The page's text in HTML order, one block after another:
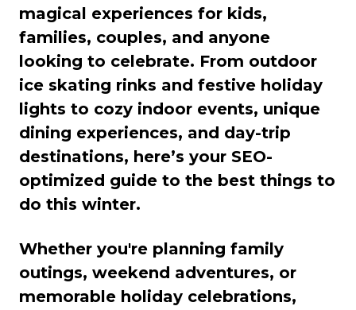
magical experiences for kids,
families, couples, and anyone
looking to celebrate. From outdoor
ice skating rinks and festive holiday
lights to cozy indoor events, unique
dining experiences, and day-trip
destinations, here’s your SEO-
optimized guide to the best things to
do this winter.
Whether you're planning family
outings, weekend adventures, or
memorable holiday celebrations,